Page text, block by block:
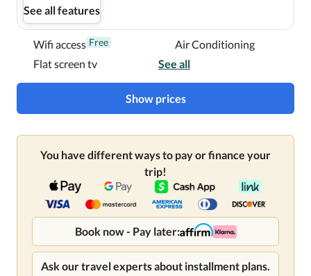
See all features
Wifi access Free
Air Conditioning
Flat screen tv
See all
Show prices
You have different ways to pay or finance your
trip!
Book now - Pay later:
Ask our travel experts about installment plans.